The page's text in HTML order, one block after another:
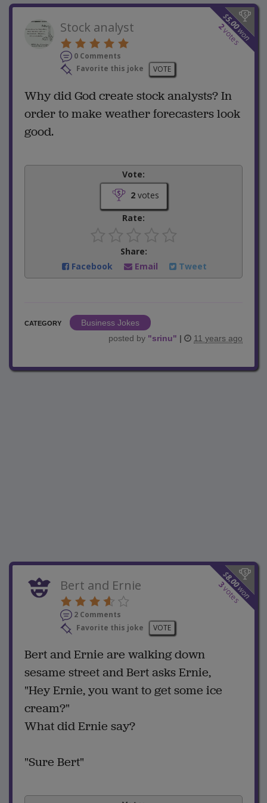
$
5.00
won
2
votes
Stock analyst
0 Comments
Favorite this joke
VOTE
Why did God create stock analysts? In
order to make weather forecasters look
good.
Vote:
2votes
Rate:
Share:
Facebook
Email Tweet
CATEGORY
Business Jokes
posted by "srinu" | 11 years ago
$
8.00
won
3
votes
Bert and Ernie
2 Comments
Favorite this joke
VOTE
Bert and Ernie are walking down
sesame street and Bert asks Ernie,
"Hey Ernie, you want to get some ice
cream?"
What did Ernie say?
"Sure Bert"